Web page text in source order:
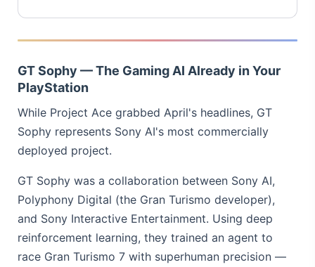
GT Sophy — The Gaming AI Already in Your
PlayStation
While Project Ace grabbed April's headlines, GT
Sophy represents Sony AI's most commercially
deployed project.
GT Sophy was a collaboration between Sony AI,
Polyphony Digital (the Gran Turismo developer),
and Sony Interactive Entertainment. Using deep
reinforcement learning, they trained an agent to
race Gran Turismo 7 with superhuman precision —